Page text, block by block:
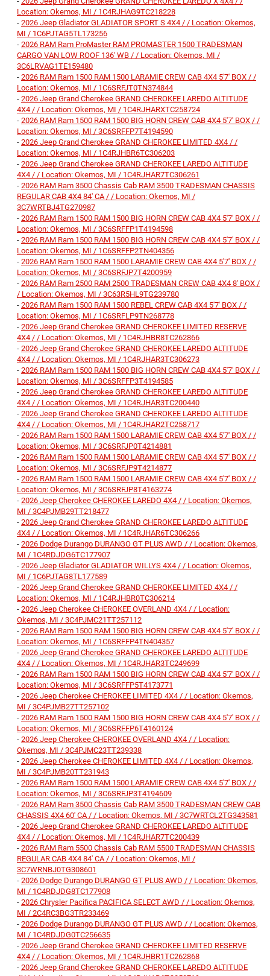
Location: Okemos, MI / 1C4RJHAG9TC218228
- 2026 Jeep Gladiator GLADIATOR SPORT S 4X4 / / Location: Okemos,
MI / 1C6PJTAG5TL173256
- 2026 RAM Ram ProMaster RAM PROMASTER 1500 TRADESMAN
CARGO VAN LOW ROOF 136' WB / / Location: Okemos, MI /
3C6LRVAG1TE159480
- 2026 RAM Ram 1500 RAM 1500 LARAMIE CREW CAB 4X4 5'7' BOX / /
Location: Okemos, MI / 1C6SRFJT0TN374844
- 2026 Jeep Grand Cherokee GRAND CHEROKEE LAREDO ALTITUDE
4X4 / / Location: Okemos, MI / 1C4RJHARXTC258724
- 2026 RAM Ram 1500 RAM 1500 BIG HORN CREW CAB 4X4 5'7' BOX / /
Location: Okemos, MI / 3C6SRFFP7T4194590
- 2026 Jeep Grand Cherokee GRAND CHEROKEE LIMITED 4X4 / /
Location: Okemos, MI / 1C4RJHBR6TC306203
- 2026 Jeep Grand Cherokee GRAND CHEROKEE LAREDO ALTITUDE
4X4 / / Location: Okemos, MI / 1C4RJHAR7TC306261
- 2026 RAM Ram 3500 Chassis Cab RAM 3500 TRADESMAN CHASSIS
REGULAR CAB 4X4 84' CA / / Location: Okemos, MI /
3C7WRTBJ4TG270987
- 2026 RAM Ram 1500 RAM 1500 BIG HORN CREW CAB 4X4 5'7' BOX / /
Location: Okemos, MI / 3C6SRFFP1T4194598
- 2026 RAM Ram 1500 RAM 1500 BIG HORN CREW CAB 4X4 5'7' BOX / /
Location: Okemos, MI / 1C6SRFFP2TN404356
- 2026 RAM Ram 1500 RAM 1500 LARAMIE CREW CAB 4X4 5'7' BOX / /
Location: Okemos, MI / 3C6SRFJP7T4200959
- 2026 RAM Ram 2500 RAM 2500 TRADESMAN CREW CAB 4X4 8' BOX /
/ Location: Okemos, MI / 3C63R5HL9TG239780
- 2026 RAM Ram 1500 RAM 1500 REBEL CREW CAB 4X4 5'7' BOX / /
Location: Okemos, MI / 1C6SRFLP9TN268778
- 2026 Jeep Grand Cherokee GRAND CHEROKEE LIMITED RESERVE
4X4 / / Location: Okemos, MI / 1C4RJHBR8TC262866
- 2026 Jeep Grand Cherokee GRAND CHEROKEE LAREDO ALTITUDE
4X4 / / Location: Okemos, MI / 1C4RJHAR3TC306273
- 2026 RAM Ram 1500 RAM 1500 BIG HORN CREW CAB 4X4 5'7' BOX / /
Location: Okemos, MI / 3C6SRFFP3T4194585
- 2026 Jeep Grand Cherokee GRAND CHEROKEE LAREDO ALTITUDE
4X4 / / Location: Okemos, MI / 1C4RJHAR3TC200440
- 2026 Jeep Grand Cherokee GRAND CHEROKEE LAREDO ALTITUDE
4X4 / / Location: Okemos, MI / 1C4RJHAR2TC258717
- 2026 RAM Ram 1500 RAM 1500 LARAMIE CREW CAB 4X4 5'7' BOX / /
Location: Okemos, MI / 3C6SRFJP0T4214881
- 2026 RAM Ram 1500 RAM 1500 LARAMIE CREW CAB 4X4 5'7' BOX / /
Location: Okemos, MI / 3C6SRFJP9T4214877
- 2026 RAM Ram 1500 RAM 1500 LARAMIE CREW CAB 4X4 5'7' BOX / /
Location: Okemos, MI / 3C6SRFJP8T4163274
- 2026 Jeep Cherokee CHEROKEE LAREDO 4X4 / / Location: Okemos,
MI / 3C4PJMB29TT218477
- 2026 Jeep Grand Cherokee GRAND CHEROKEE LAREDO ALTITUDE
4X4 / / Location: Okemos, MI / 1C4RJHAR6TC306266
- 2026 Dodge Durango DURANGO GT PLUS AWD / / Location: Okemos,
MI / 1C4RDJDG6TC177907
- 2026 Jeep Gladiator GLADIATOR WILLYS 4X4 / / Location: Okemos,
MI / 1C6PJTAG8TL177589
- 2026 Jeep Grand Cherokee GRAND CHEROKEE LIMITED 4X4 / /
Location: Okemos, MI / 1C4RJHBR0TC306214
- 2026 Jeep Cherokee CHEROKEE OVERLAND 4X4 / / Location:
Okemos, MI / 3C4PJMC21TT257112
- 2026 RAM Ram 1500 RAM 1500 BIG HORN CREW CAB 4X4 5'7' BOX / /
Location: Okemos, MI / 1C6SRFFP4TN404357
- 2026 Jeep Grand Cherokee GRAND CHEROKEE LAREDO ALTITUDE
4X4 / / Location: Okemos, MI / 1C4RJHAR3TC249699
- 2026 RAM Ram 1500 RAM 1500 BIG HORN CREW CAB 4X4 5'7' BOX / /
Location: Okemos, MI / 3C6SRFFP5T4173771
- 2026 Jeep Cherokee CHEROKEE LIMITED 4X4 / / Location: Okemos,
MI / 3C4PJMB27TT257102
- 2026 RAM Ram 1500 RAM 1500 BIG HORN CREW CAB 4X4 5'7' BOX / /
Location: Okemos, MI / 3C6SRFFP6T4160124
- 2026 Jeep Cherokee CHEROKEE OVERLAND 4X4 / / Location:
Okemos, MI / 3C4PJMC23TT239338
- 2026 Jeep Cherokee CHEROKEE LIMITED 4X4 / / Location: Okemos,
MI / 3C4PJMB20TT231943
- 2026 RAM Ram 1500 RAM 1500 LARAMIE CREW CAB 4X4 5'7' BOX / /
Location: Okemos, MI / 3C6SRFJP3T4194609
- 2026 RAM Ram 3500 Chassis Cab RAM 3500 TRADESMAN CREW CAB
CHASSIS 4X4 60' CA / / Location: Okemos, MI / 3C7WRTCL2TG343581
- 2026 Jeep Grand Cherokee GRAND CHEROKEE LAREDO ALTITUDE
4X4 / / Location: Okemos, MI / 1C4RJHAR7TC200439
- 2026 RAM Ram 5500 Chassis Cab RAM 5500 TRADESMAN CHASSIS
REGULAR CAB 4X4 84' CA / / Location: Okemos, MI /
3C7WRNBJ0TG308601
- 2026 Dodge Durango DURANGO GT PLUS AWD / / Location: Okemos,
MI / 1C4RDJDG8TC177908
- 2026 Chrysler Pacifica PACIFICA SELECT AWD / / Location: Okemos,
MI / 2C4RC3BG3TR233469
- 2026 Dodge Durango DURANGO GT PLUS AWD / / Location: Okemos,
MI / 1C4RDJDG0TC256635
- 2026 Jeep Grand Cherokee GRAND CHEROKEE LIMITED RESERVE
4X4 / / Location: Okemos, MI / 1C4RJHBR1TC262868
- 2026 Jeep Grand Cherokee GRAND CHEROKEE LAREDO ALTITUDE